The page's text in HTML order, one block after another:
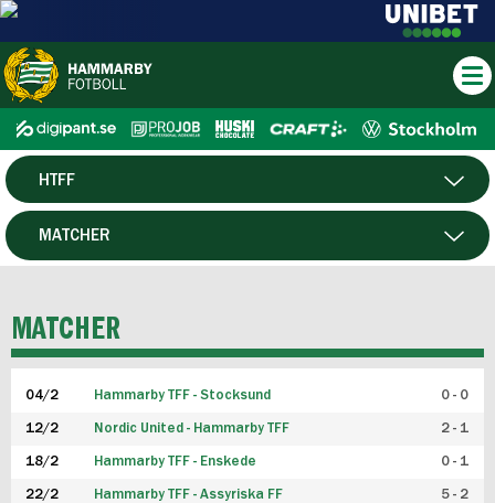
HERR
HTFF
P19
FUTSAL HERR
MATCHER
MATCHER
04/2 Hammarby TFF - Stocksund 0 - 0
12/2 Nordic United - Hammarby TFF 2 - 1
18/2 Hammarby TFF - Enskede 0 - 1
22/2 Hammarby TFF - Assyriska FF 5 - 2